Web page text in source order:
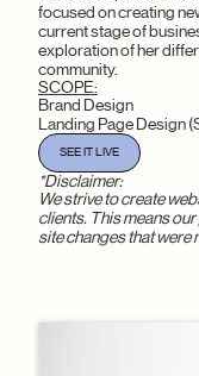
focused on creating
current stage of
exploration of her
community.
SCOPE:
Brand Design
Landing Page Design
SEE IT LIVE
*Disclaimer:
We strive to create
clients. This means
site changes that were